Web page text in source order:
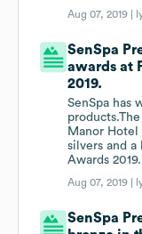
Aug 07, 2019 |
SenSpa
awards at
2019.
SenSpa has
Manor
silvers and a
Awards 2019.
Aug 07, 2019 |
SenSpa